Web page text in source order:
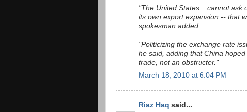
"The United States... cannot ask
its own export expansion -- that
spokesman added.
"Politicizing the exchange rate
he said, adding that China
trade, not an obstructer."
March 18, 2010 at 6:04 PM
Riaz Haq said...